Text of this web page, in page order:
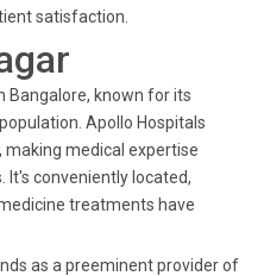
satisfaction.
Bangalore, known for its
Apollo Hospitals
making medical expertise
It's conveniently located,
treatments have
as a preeminent provider of